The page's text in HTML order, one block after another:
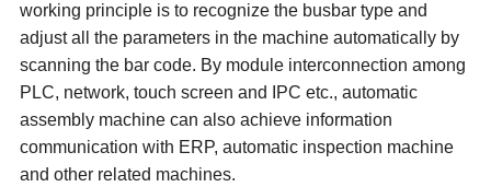
working principle is to recognize the busbar type and
adjust all the parameters in the machine automatically by
scanning the bar code. By module interconnection among
PLC, network, touch screen and IPC etc., automatic
assembly machine can also achieve information
communication with ERP, automatic inspection machine
and other related machines.